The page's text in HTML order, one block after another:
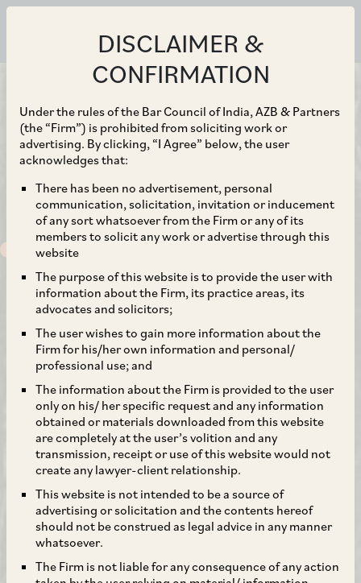
DISCLAIMER &
CONFIRMATION
Under the rules of the Bar Council of India, AZB & Partners
(the “Firm”) is prohibited from soliciting work or
advertising. By clicking, “I Agree” below, the user
acknowledges that:
There has been no advertisement, personal
communication, solicitation, invitation or inducement
of any sort whatsoever from the Firm or any of its
members to solicit any work or advertise through this
website
The purpose of this website is to provide the user with
information about the Firm, its practice areas, its
advocates and solicitors;
The user wishes to gain more information about the
Firm for his/her own information and personal/
professional use; and
The information about the Firm is provided to the user
only on his/ her specific request and any information
obtained or materials downloaded from this website
are completely at the user’s volition and any
transmission, receipt or use of this website would not
create any lawyer-client relationship.
This website is not intended to be a source of
advertising or solicitation and the contents hereof
should not be construed as legal advice in any manner
whatsoever.
The Firm is not liable for any consequence of any action